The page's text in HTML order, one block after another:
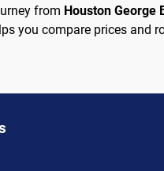
from Houston George
you compare prices and